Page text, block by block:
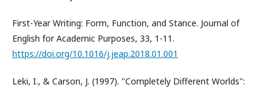
First-Year Writing: Form, Function, and Stance. Journal of
English for Academic Purposes, 33, 1-11.
https://doi.org/10.1016/j.jeap.2018.01.001
Leki, I., & Carson, J. (1997). "Completely Different Worlds":